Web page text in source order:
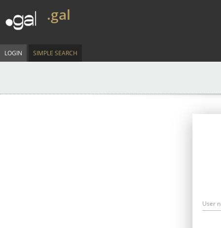
.gal
LOGIN SIMPLE SEARCH
User